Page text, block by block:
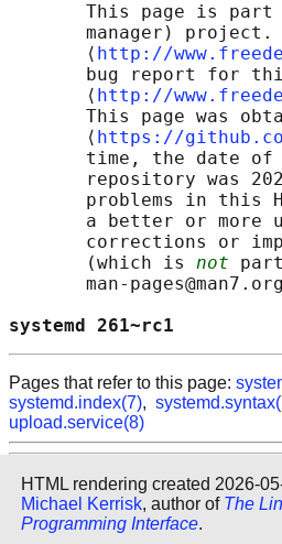
This page is part
manager)
       ⟨
http://
bug report for
       ⟨
http://
This page was
       ⟨
https://
time, the date
repository was
problems in this
a better or more
corrections or
       (which is
not
       man-pages@man7.org
Pages that refer to this page:
systemd.index(7),
upload.service(8)
HTML rendering created 2026-
Michael Kerrisk, author of The
Programming Interface.